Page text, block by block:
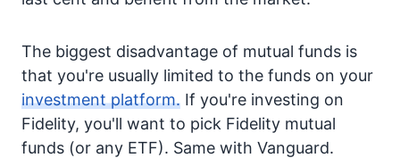
The biggest disadvantage of mutual funds is
that you're usually limited to the funds on your
investment platform. If you're investing on
Fidelity, you'll want to pick Fidelity mutual
funds (or any ETF). Same with Vanguard.